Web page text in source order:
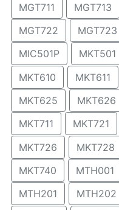
MGT711
MGT713
MGT722
MGT723
MIC501P
MKT501
MKT610
MKT611
MKT625
MKT626
MKT711
MKT721
MKT726
MKT728
MKT740
MTH001
MTH201
MTH202